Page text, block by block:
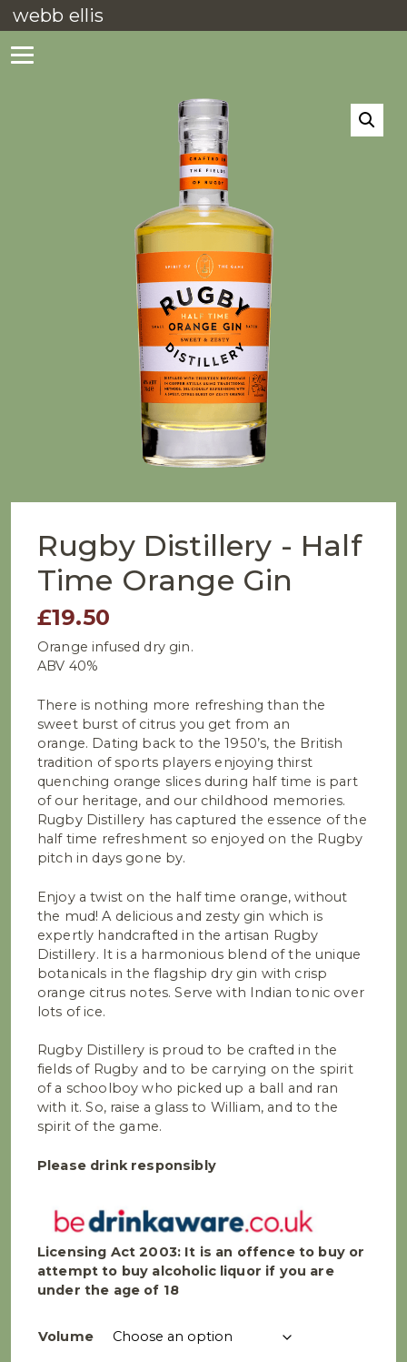
webb ellis
Rugby Distillery - Half
Time Orange Gin
£19.50
Orange infused dry gin.
ABV 40%
There is nothing more refreshing than the
sweet burst of citrus you get from an
orange. Dating back to the 1950’s, the British
tradition of sports players enjoying thirst
quenching orange slices during half time is part
of our heritage, and our childhood memories.
Rugby Distillery has captured the essence of the
half time refreshment so enjoyed on the Rugby
pitch in days gone by.
Enjoy a twist on the half time orange, without
the mud! A delicious and zesty gin which is
expertly handcrafted in the artisan Rugby
Distillery. It is a harmonious blend of the unique
botanicals in the flagship dry gin with crisp
orange citrus notes. Serve with Indian tonic over
lots of ice.
Rugby Distillery is proud to be crafted in the
fields of Rugby and to be carrying on the spirit
of a schoolboy who picked up a ball and ran
with it. So, raise a glass to William, and to the
spirit of the game.
Please drink responsibly
Licensing Act 2003: It is an offence to buy or
attempt to buy alcoholic liquor if you are
under the age of 18
Volume